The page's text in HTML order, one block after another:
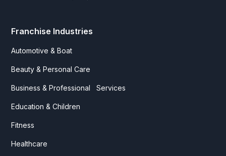
Franchise Industries
Automotive & Boat
Beauty & Personal Care
Business & Professional Services
Education & Children
Fitness
Healthcare